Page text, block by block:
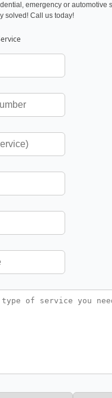
emergency or automotive
solved! Call us today!